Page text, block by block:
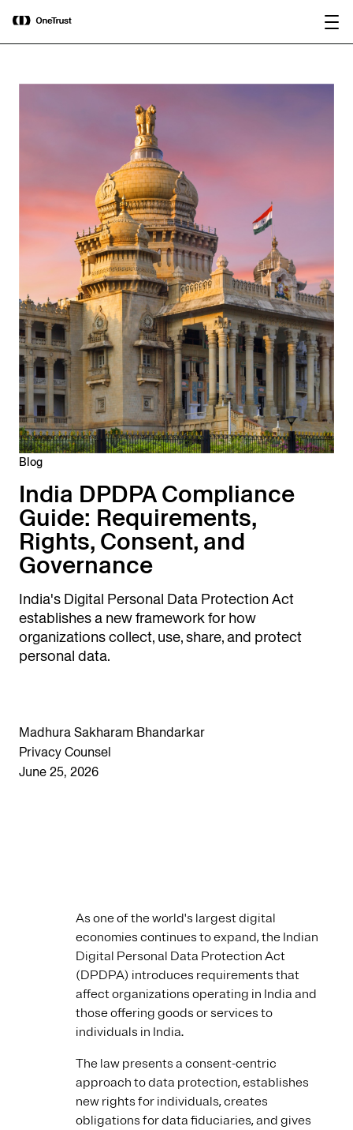
OneTrust Named a Visionary in the
2026 Gartner® Magic Quadrant™ for
AI Governance Platforms
Blog
India DPDPA Compliance
Guide: Requirements,
Rights, Consent, and
Governance
India's Digital Personal Data Protection Act
establishes a new framework for how
organizations collect, use, share, and protect
personal data.
Madhura Sakharam Bhandarkar
Privacy Counsel
June 25, 2026
As one of the world's largest digital
economies continues to expand, the Indian
Digital Personal Data Protection Act
(DPDPA) introduces requirements that
affect organizations operating in India and
those offering goods or services to
individuals in India.
The law presents a consent-centric
approach to data protection, establishes
new rights for individuals, creates
obligations for data fiduciaries, and gives